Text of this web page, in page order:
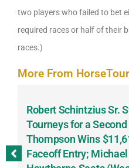
two players who failed to bet
required races or half of their
races.)
More From
Robert Schintzius Sr.
Tourneys for a
Thompson Wins
Faceoff Entry;